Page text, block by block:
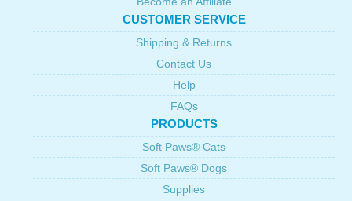
CUSTOMER SERVICE
Shipping & Returns
Contact Us
Help
FAQs
PRODUCTS
Soft Paws® Cats
Soft Paws® Dogs
Supplies